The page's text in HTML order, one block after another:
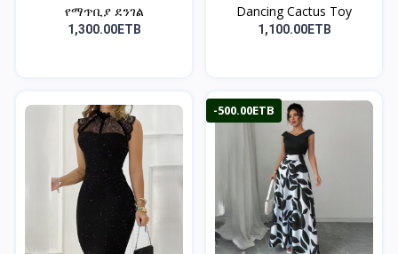
የማጥቢያ ደንገል
1,300.00ETB
Dancing Cactus Toy
1,100.00ETB
-500.00ETB